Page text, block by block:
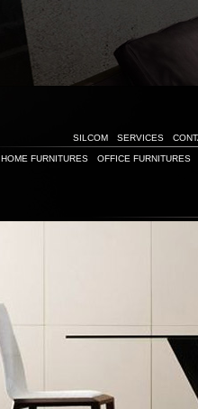
SILCOM SERVICES
HOME FURNITURES OFFICE FURNITURES